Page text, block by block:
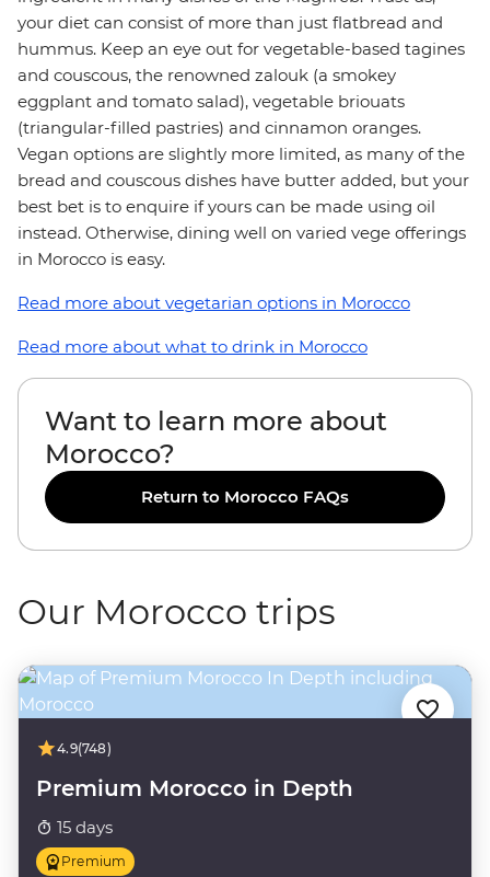
your diet can consist of more than just flatbread and
hummus. Keep an eye out for vegetable-based tagines
and couscous, the renowned zalouk (a smokey
eggplant and tomato salad), vegetable briouats
(triangular-filled pastries) and cinnamon oranges.
Vegan options are slightly more limited, as many of the
bread and couscous dishes have butter added, but your
best bet is to enquire if yours can be made using oil
instead. Otherwise, dining well on varied vege offerings
in Morocco is easy.
Read more about vegetarian options in Morocco
Read more about what to drink in Morocco
Want to learn more about
Morocco?
Return to Morocco FAQs
Our Morocco trips
4.9(748)
Premium Morocco in Depth
15 days
Premium